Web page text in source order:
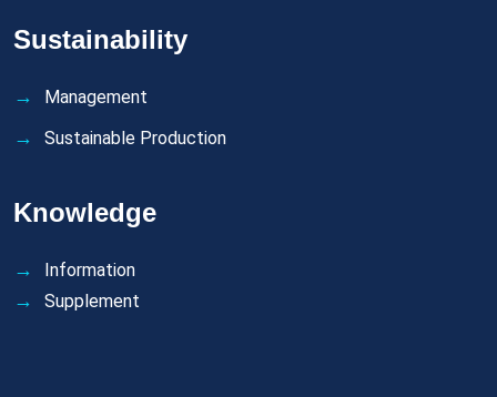
Sustainability
Management
Sustainable Production
Knowledge
Information
Supplement